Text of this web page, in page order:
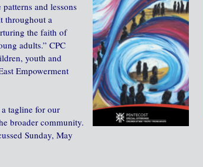
and lessons
throughout a
the faith of
adults.” CPC
youth and
Empowerment
tagline for our
broader community.
Sunday, May